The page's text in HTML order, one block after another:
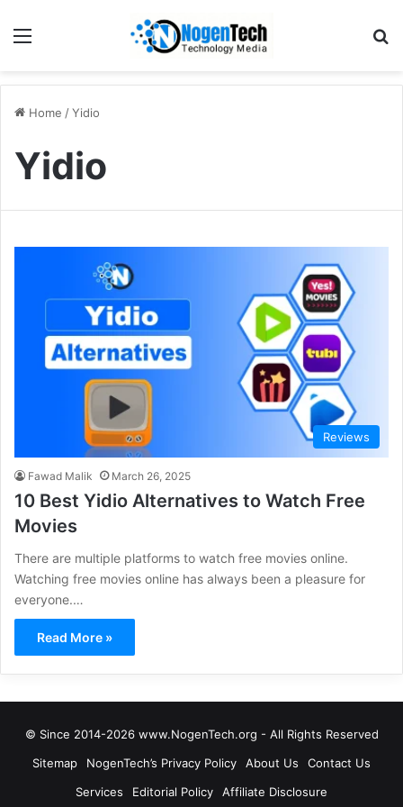
Home /Yidio
Yidio
Reviews
Fawad Malik March 26, 2025
10 Best Yidio Alternatives to Watch Free
Movies
There are multiple platforms to watch free movies online.
Watching free movies online has always been a pleasure for
everyone.…
Read More »
© Since 2014-2026 www.NogenTech.org - All Rights Reserved
Sitemap
NogenTech’s Privacy Policy About Us
Contact Us
Services
Editorial Policy Affiliate Disclosure